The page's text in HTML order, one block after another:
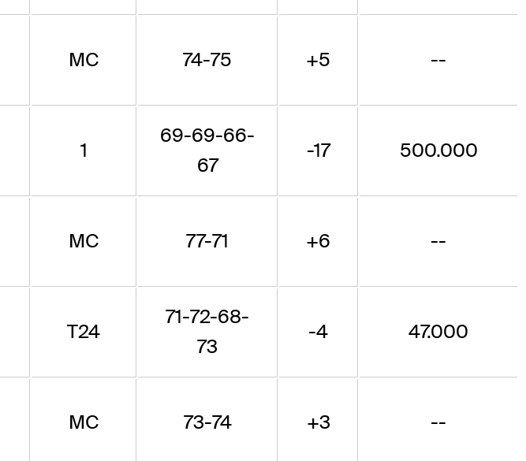
MC 74-75 +5 --
1
69-69-66-
67
-17 500.000
MC 77-71 +6 --
T24
71-72-68-
73
-4 47.000
MC 73-74 +3 --